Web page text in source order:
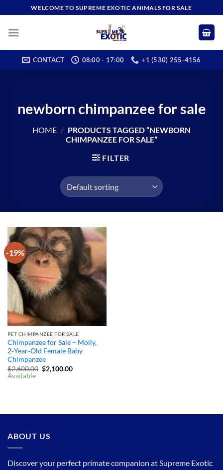
to
content
WELCOME TO SUPREME EXOTIC ANIMALS FOR SALE
CONTACT 08:00 - 17:00 +1 (530) 255-4156
newborn chimpanzee for sale​
HOME / PRODUCTS TAGGED “NEWBORN
CHIMPANZEE FOR SALE​”
FILTER
-19%
PET CHIMPANZEE FOR SALE
Chimpanzee for Sale – Molly,
2‑Year‑Old Female Baby
Chimpanzee
$2,600.00 Original
price
$2,100.00Current
Available
ABOUT US
Discover your perfect primate companion at Supreme Exotic